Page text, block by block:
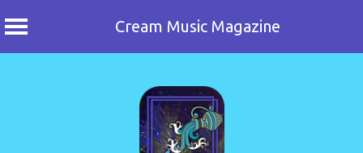
Cream Music Magazine